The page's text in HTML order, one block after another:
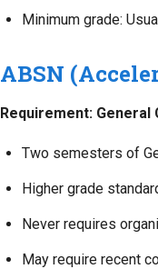
Minimum grade:
ABSN
Requirement: General
Two semesters of
Higher grade
Never requires
May require recent